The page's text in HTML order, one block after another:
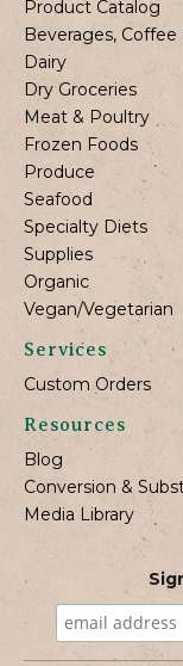
Product Catalog
Beverages,
Dairy
Dry Groceries
Meat & Poultry
Frozen Foods
Produce
Seafood
Specialty Diets
Supplies
Organic
Vegan/Vegetarian
Services
Custom Orders
Resources
Blog
Conversion &
Media Library